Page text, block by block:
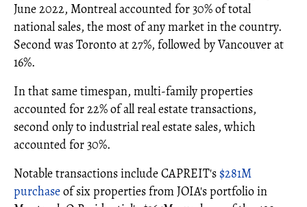
June 2022, Montreal accounted for 30% of total
national sales, the most of any market in the country.
Second was Toronto at 27%, followed by Vancouver at
16%.
In that same timespan, multi-family properties
accounted for 22% of all real estate transactions,
second only to industrial real estate sales, which
accounted for 30%.
Notable transactions include CAPREIT's $281M
purchaseof six properties from JOIA's portfolio in